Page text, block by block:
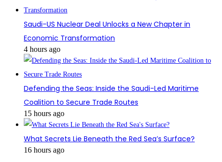
Saudi-US Nuclear Deal Unlocks a New Chapter in
Economic Transformation
4 hours ago
Defending the Seas: Inside the Saudi-Led Maritime
Coalition to Secure Trade Routes
15 hours ago
What Secrets Lie Beneath the Red Sea’s Surface?
16 hours ago